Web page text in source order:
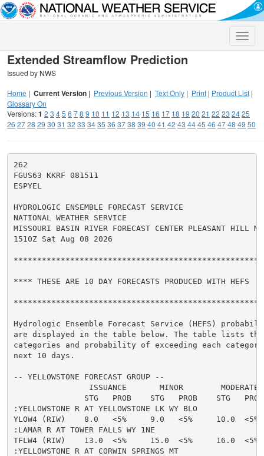
Toggle
Extended Streamflow Prediction
Issued by NWS
Home | Current Version | Previous Version | Text Only | Print | Product List |
Glossary On
Versions:1 2 3 45 6 78 9 10 11 12 13 14 15 16 17 18 19 20 21 22 23 2425
26 2728 29 30 31 32 33 3435 36 3738 39 40 41 42 43 4445 46 4748 49 50
262
FGUS63 KKRF 081511
ESPYEL
HYDROLOGIC ENSEMBLE FORECAST SERVICE
NATIONAL WEATHER SERVICE
MISSOURI BASIN RIVER FORECAST CENTER PLEASANT HILL MO
1510Z Sat Aug 08 2026
**** THESE ARE 10 DAY FORECASTS PRODUCED WITH HEFS
Hydrologic Ensemble Forecast Service (HEFS)
are displayed in the table below. The table lists
categories and probability of exceeding each
next 10 days.
-- YELLOWSTONE FORECAST GROUP --
ISSUANCE       MINOR        MODERATE
STG   PROB    STG   PROB    STG
:YELLOWSTONE R AT YELLOWSTONE LK WY BLO
YLOW4 (RIW)    8.0   <5%     9.0   <5%     10.0
:LAMAR R AT TOWER FALLS WY 1NE
TFLW4 (RIW)    13.0  <5%     15.0  <5%     16.0
:YELLOWSTONE R AT CORWIN SPRINGS MT